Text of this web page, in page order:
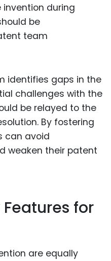
during
be
team
identifies gaps in the
challenges with the
be relayed to the
By fostering
can avoid
weaken their patent
for
are equally